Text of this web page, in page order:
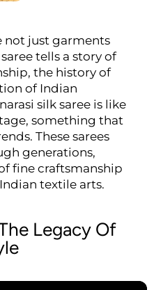
not just garments
tells a story of
the history of
of Indian
silk saree is like
something that
These sarees
generations,
fine craftsmanship
textile arts.
Legacy Of